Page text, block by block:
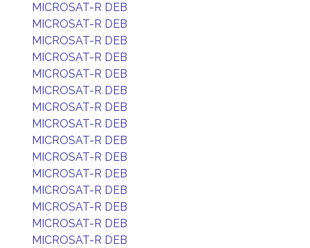
MICROSAT-R DEB
MICROSAT-R DEB
MICROSAT-R DEB
MICROSAT-R DEB
MICROSAT-R DEB
MICROSAT-R DEB
MICROSAT-R DEB
MICROSAT-R DEB
MICROSAT-R DEB
MICROSAT-R DEB
MICROSAT-R DEB
MICROSAT-R DEB
MICROSAT-R DEB
MICROSAT-R DEB
MICROSAT-R DEB